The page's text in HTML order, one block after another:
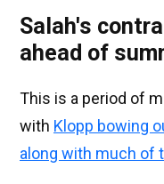
Salah's
ahead of
This is a period of
with Klopp bowing
along with much of